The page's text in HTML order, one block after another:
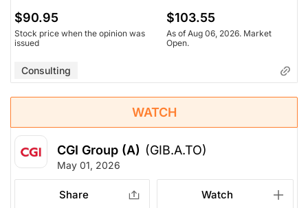
$90.95
Stock price when the opinion was
issued
$103.55
As of Aug 06, 2026. Market
Open.
Consulting
WATCH
CGI Group (A) (GIB.A.TO)
May 01, 2026
Share Watch